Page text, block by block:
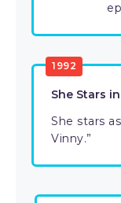
1992
She Stars
She stars
Vinny.”